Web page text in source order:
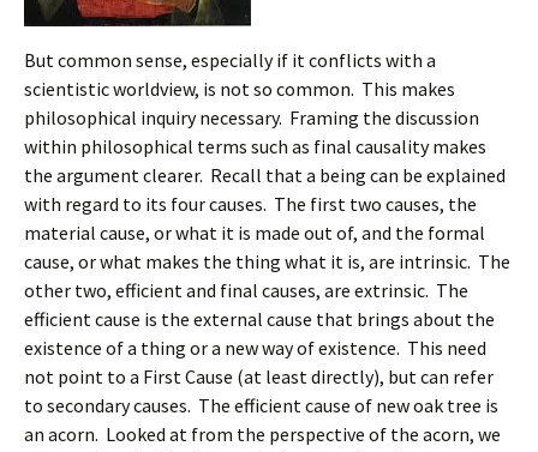
But common sense, especially if it conflicts with a
scientistic worldview, is not so common. This makes
philosophical inquiry necessary. Framing the discussion
within philosophical terms such as final causality makes
the argument clearer. Recall that a being can be explained
with regard to its four causes. The first two causes, the
material cause, or what it is made out of, and the formal
cause, or what makes the thing what it is, are intrinsic. The
other two, efficient and final causes, are extrinsic. The
efficient cause is the external cause that brings about the
existence of a thing or a new way of existence. This need
not point to a First Cause (at least directly), but can refer
to secondary causes. The efficient cause of new oak tree is
an acorn. Looked at from the perspective of the acorn, we